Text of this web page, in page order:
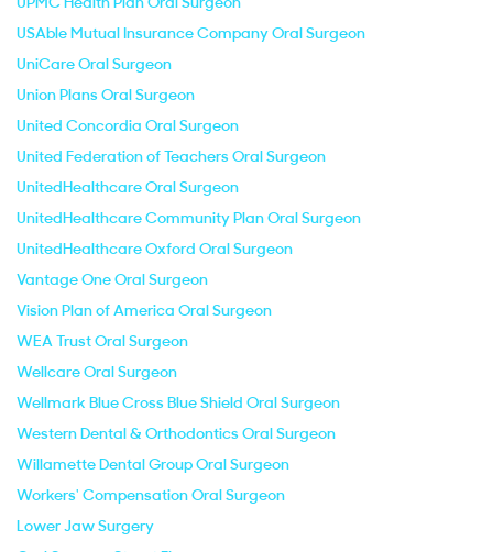
USAble Mutual Insurance Company Oral Surgeon
UniCare Oral Surgeon
Union Plans Oral Surgeon
United Concordia Oral Surgeon
United Federation of Teachers Oral Surgeon
UnitedHealthcare Oral Surgeon
UnitedHealthcare Community Plan Oral Surgeon
UnitedHealthcare Oxford Oral Surgeon
Vantage One Oral Surgeon
Vision Plan of America Oral Surgeon
WEA Trust Oral Surgeon
Wellcare Oral Surgeon
Wellmark Blue Cross Blue Shield Oral Surgeon
Western Dental & Orthodontics Oral Surgeon
Willamette Dental Group Oral Surgeon
Workers' Compensation Oral Surgeon
Lower Jaw Surgery